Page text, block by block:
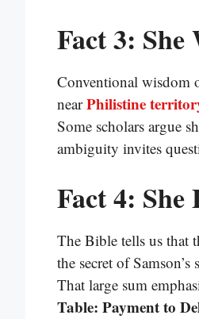
Fact 3: She
Conventional wisdom
nearPhilistine
Some scholars argue
ambiguity invites
Fact 4: She
The Bible tells us that
the secret of Samson’s
That large sum
Table: Payment to